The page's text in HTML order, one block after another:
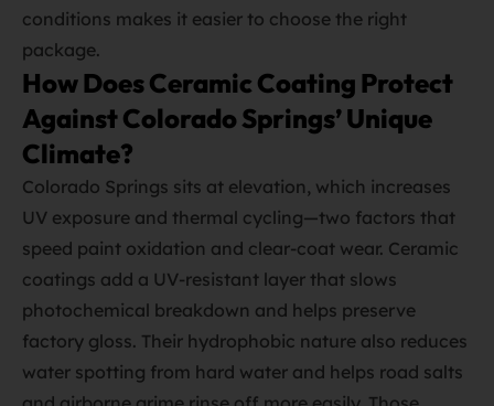
conditions makes it easier to choose the right
package.
How Does Ceramic Coating Protect
Against Colorado Springs’ Unique
Climate?
Colorado Springs sits at elevation, which increases
UV exposure and thermal cycling—two factors that
speed paint oxidation and clear‑coat wear. Ceramic
coatings add a UV‑resistant layer that slows
photochemical breakdown and helps preserve
factory gloss. Their hydrophobic nature also reduces
water spotting from hard water and helps road salts